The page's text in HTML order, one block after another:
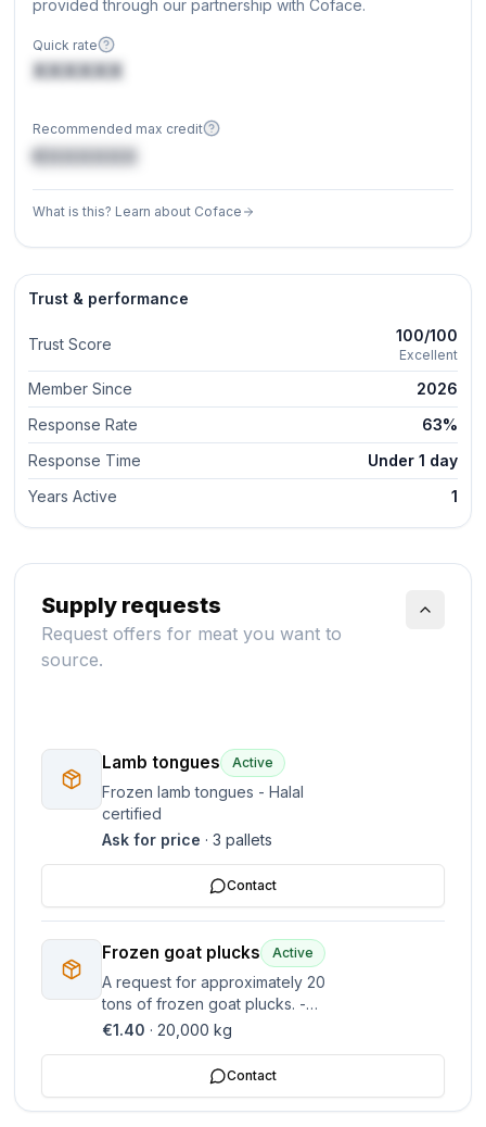
Supply requests
Request offers for meat you want to
source.
Lamb tongues Active
Frozen lamb tongues - Halal
certified
Ask for price ·3 pallets
Contact
Frozen goat plucks Active
A request for approximately 20
tons of frozen goat plucks. -
Target price is 1.40 EUR per kg.
€1.40 ·20,000 kg
Contact
provided through our partnership with Coface.
Quick rate
XXXXXX
Recommended max credit
€XXXXXX
What is this? Learn about Coface
Trust & performance
Trust Score 100/100
Excellent
Member Since
2026
Response Rate
63%
Response Time
Under 1 day
Years Active
1